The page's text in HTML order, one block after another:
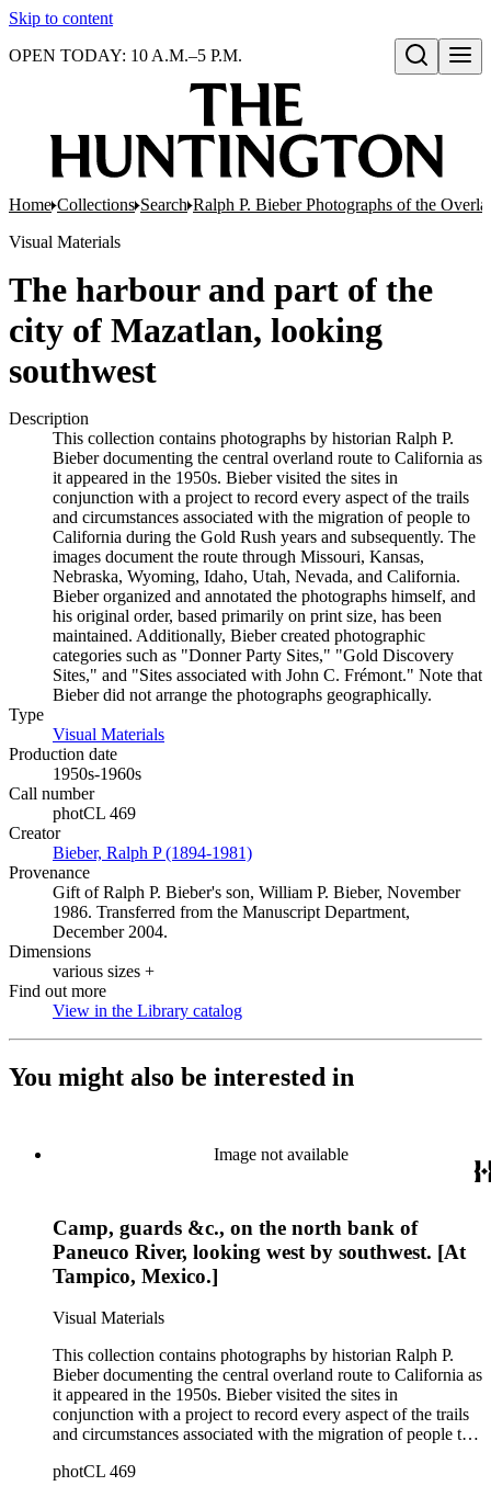
Skip to content
Open search
OPEN TODAY: 10 A.M.–5 P.M.
Home Collections Search Ralph P. Bieber Photographs of the
Visual Materials
The harbour and part of the
city of Mazatlan, looking
southwest
Description
This collection contains photographs by historian Ralph P.
Bieber documenting the central overland route to California as
it appeared in the 1950s. Bieber visited the sites in
conjunction with a project to record every aspect of the trails
and circumstances associated with the migration of people to
California during the Gold Rush years and subsequently. The
images document the route through Missouri, Kansas,
Nebraska, Wyoming, Idaho, Utah, Nevada, and California.
Bieber organized and annotated the photographs himself, and
his original order, based primarily on print size, has been
maintained. Additionally, Bieber created photographic
categories such as "Donner Party Sites," "Gold Discovery
Sites," and "Sites associated with John C. Frémont." Note that
Bieber did not arrange the photographs geographically.
Type
Visual Materials
Production date
1950s-1960s
Call number
photCL 469
Creator
Bieber, Ralph P (1894-1981)
Provenance
Gift of Ralph P. Bieber's son, William P. Bieber, November
1986. Transferred from the Manuscript Department,
December 2004.
Dimensions
various sizes +
Find out more
View in the Library catalog
You might also be interested in
Image not available
Camp, guards &c., on the north bank of
Paneuco River, looking west by southwest. [At
Tampico, Mexico.]
Visual Materials
This collection contains photographs by historian Ralph P.
Bieber documenting the central overland route to California as
it appeared in the 1950s. Bieber visited the sites in
conjunction with a project to record every aspect of the trails
and circumstances associated with the migration of people to
images document the route through Missouri, Kansas,
photCL 469